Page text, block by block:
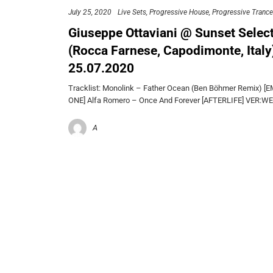
July 25, 2020 Live Sets Progressive House Progressive Trance
Giuseppe Ottaviani @ Sunset
(Rocca Farnese, Capodimonte,
25.07.2020
Tracklist: Monolink – Father Ocean (Ben Böhmer Remix)
ONE] Alfa Romero – Once And Forever [AFTERLIFE]
A